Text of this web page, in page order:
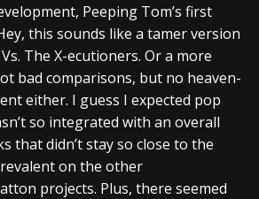
Peeping Tom’s first
this sounds like a tamer version
The X-ecutioners. Or a more
bad comparisons, but no heaven-
either. I guess I expected pop
so integrated with an overall
that didn’t stay so close to the
on the other
projects. Plus, there seemed